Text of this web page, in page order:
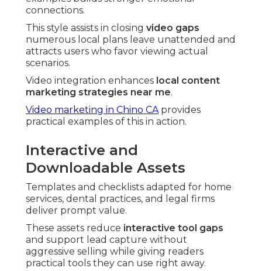
connections.
This style assists in closing video gaps
numerous local plans leave unattended and
attracts users who favor viewing actual
scenarios.
Video integration enhances local content
marketing strategies near me.
Video marketing in Chino CAprovides
practical examples of this in action.
Interactive and
Downloadable Assets
Templates and checklists adapted for home
services, dental practices, and legal firms
deliver prompt value.
These assets reduce interactive tool gaps
and support lead capture without
aggressive selling while giving readers
practical tools they can use right away.